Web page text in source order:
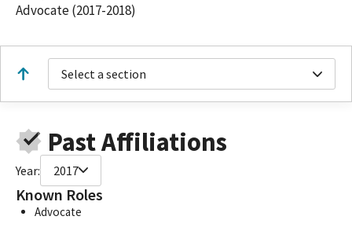
Advocate (2017-2018)
Select a section
Past Affiliations
Year: 2017
Known Roles
Advocate